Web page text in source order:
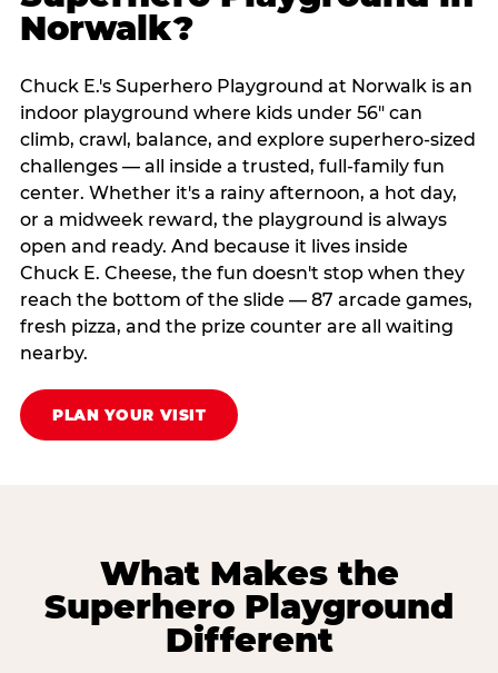
Norwalk?
Chuck E.'s Superhero Playground at Norwalk is an
indoor playground where kids under 56" can
climb, crawl, balance, and explore superhero-sized
challenges — all inside a trusted, full-family fun
center. Whether it's a rainy afternoon, a hot day,
or a midweek reward, the playground is always
open and ready. And because it lives inside
Chuck E. Cheese, the fun doesn't stop when they
reach the bottom of the slide — 87 arcade games,
fresh pizza, and the prize counter are all waiting
nearby.
PLAN YOUR VISIT
What Makes the
Superhero Playground
Different